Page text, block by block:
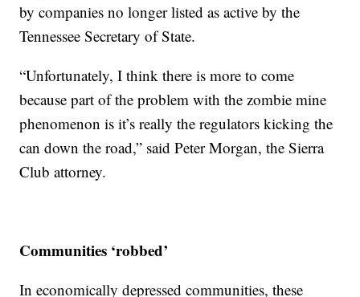
by companies no longer listed as active by the
Tennessee Secretary of State.
“Unfortunately, I think there is more to come
because part of the problem with the zombie mine
phenomenon is it’s really the regulators kicking the
can down the road,” said Peter Morgan, the Sierra
Club attorney.
Communities ‘robbed’
In economically depressed communities, these